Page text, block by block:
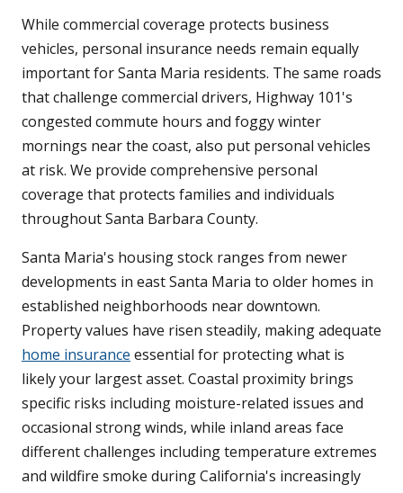
While commercial coverage protects business
vehicles, personal insurance needs remain equally
important for Santa Maria residents. The same roads
that challenge commercial drivers, Highway 101's
congested commute hours and foggy winter
mornings near the coast, also put personal vehicles
at risk. We provide comprehensive personal
coverage that protects families and individuals
throughout Santa Barbara County.
Santa Maria's housing stock ranges from newer
developments in east Santa Maria to older homes in
established neighborhoods near downtown.
Property values have risen steadily, making adequate
home insurance essential for protecting what is
likely your largest asset. Coastal proximity brings
specific risks including moisture-related issues and
occasional strong winds, while inland areas face
different challenges including temperature extremes
and wildfire smoke during California's increasingly